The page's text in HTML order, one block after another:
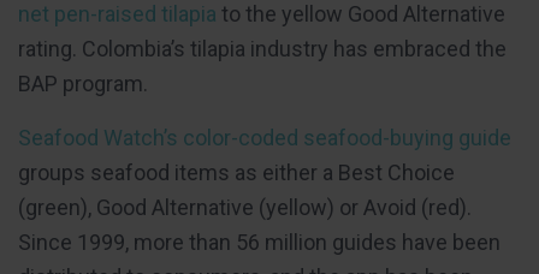
net pen-raised tilapia to the yellow Good Alternative
rating. Colombia’s tilapia industry has embraced the
BAP program.
Seafood Watch’s color-coded seafood-buying guide
groups seafood items as either a Best Choice
(green), Good Alternative (yellow) or Avoid (red).
Since 1999, more than 56 million guides have been